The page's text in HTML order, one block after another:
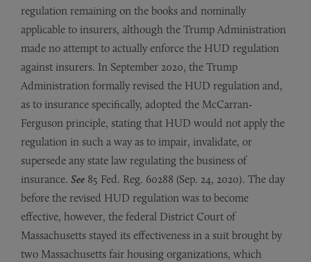
regulation remaining on the books and nominally
applicable to insurers, although the Trump Administration
made no attempt to actually enforce the HUD regulation
against insurers. In September 2020, the Trump
Administration formally revised the HUD regulation and,
as to insurance specifically, adopted the McCarran-
Ferguson principle, stating that HUD would not apply the
regulation in such a way as to impair, invalidate, or
supersede any state law regulating the business of
insurance. See 85 Fed. Reg. 60288 (Sep. 24, 2020). The day
before the revised HUD regulation was to become
effective, however, the federal District Court of
Massachusetts stayed its effectiveness in a suit brought by
two Massachusetts fair housing organizations, which